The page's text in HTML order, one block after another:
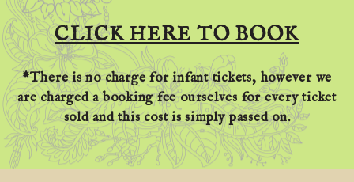
CLICK HERE TO BOOK
*There is no charge for infant tickets, however we
are charged a booking fee ourselves for every ticket
sold and this cost is simply passed on.